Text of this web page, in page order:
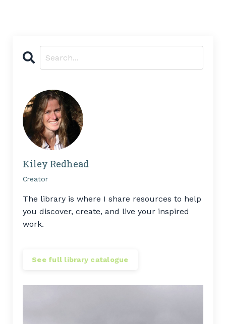
Kiley Redhead
Creator
The library is where I share resources to help
you discover, create, and live your inspired
work.
See full library catalogue